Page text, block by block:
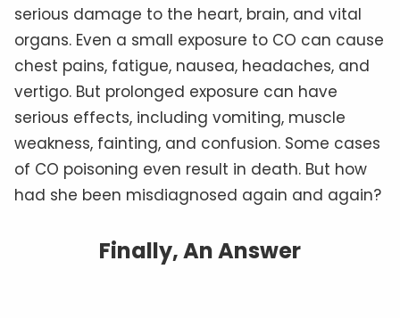
serious damage to the heart, brain, and vital
organs. Even a small exposure to CO can cause
chest pains, fatigue, nausea, headaches, and
vertigo. But prolonged exposure can have
serious effects, including vomiting, muscle
weakness, fainting, and confusion. Some cases
of CO poisoning even result in death. But how
had she been misdiagnosed again and again?
Finally, An Answer